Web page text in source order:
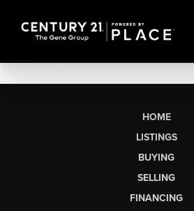
HOME
LISTINGS
BUYING
SELLING
FINANCING